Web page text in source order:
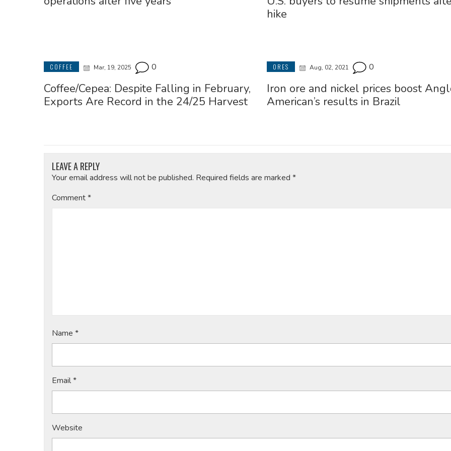
hike
COFFEE Mar, 19, 2025 0
Coffee/Cepea: Despite Falling in February,
Exports Are Record in the 24/25 Harvest
ORES Aug, 02, 2021 0
Iron ore and nickel prices boost
American’s results in Brazil
LEAVE A REPLY
Your email address will not be published. Required fields are marked *
Comment*
Name *
Email*
Website